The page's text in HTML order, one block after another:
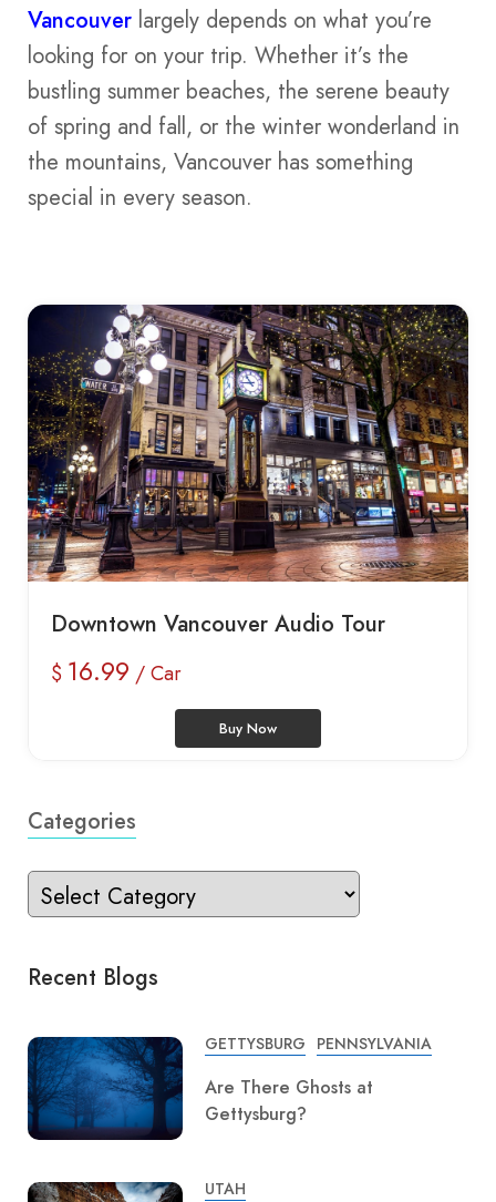
Vancouver largely depends on what you’re
looking for on your trip. Whether it’s the
bustling summer beaches, the serene beauty
of spring and fall, or the winter wonderland in
the mountains, Vancouver has something
special in every season.
Downtown Vancouver Audio Tour
$ 16.99 / Car
Buy Now
Categories
Recent Blogs
GETTYSBURG PENNSYLVANIA
Are There Ghosts at
Gettysburg?
UTAH